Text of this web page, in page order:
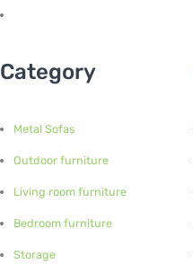
Category
Metal Sofas
Outdoor furniture
Living room furniture
Bedroom furniture
Storage